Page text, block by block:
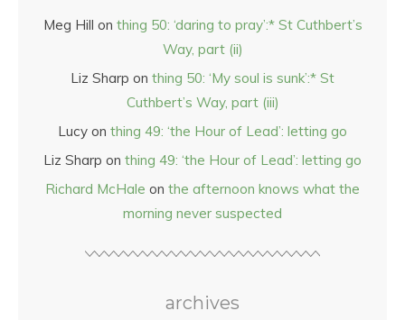
Meg Hill on thing 50: ‘daring to pray’:* St Cuthbert’s
Way, part (ii)
Liz Sharp on thing 50: ‘My soul is sunk’:* St
Cuthbert’s Way, part (iii)
Lucy on thing 49: ‘the Hour of Lead’: letting go
Liz Sharp on thing 49: ‘the Hour of Lead’: letting go
Richard McHale on the afternoon knows what the
morning never suspected
archives